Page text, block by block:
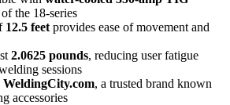
of the 18-series
12.5 feet provides ease of movement and
2.0625 pounds, reducing user fatigue
sessions
WeldingCity.com, a trusted brand known
accessories